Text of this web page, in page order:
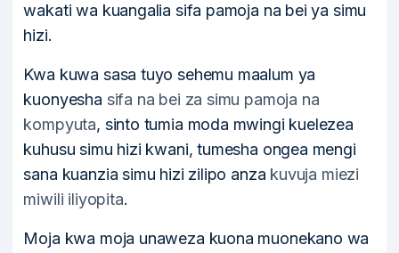
wakati wa kuangalia sifa pamoja na bei ya simu
hizi.
Kwa kuwa sasa tuyo sehemu maalum ya
kuonyesha sifa na bei za simu pamoja na
kompyuta, sinto tumia moda mwingi kuelezea
kuhusu simu hizi kwani, tumesha ongea mengi
sana kuanzia simu hizi zilipo anza kuvuja miezi
miwili iliyopita.
Moja kwa moja unaweza kuona muonekano wa